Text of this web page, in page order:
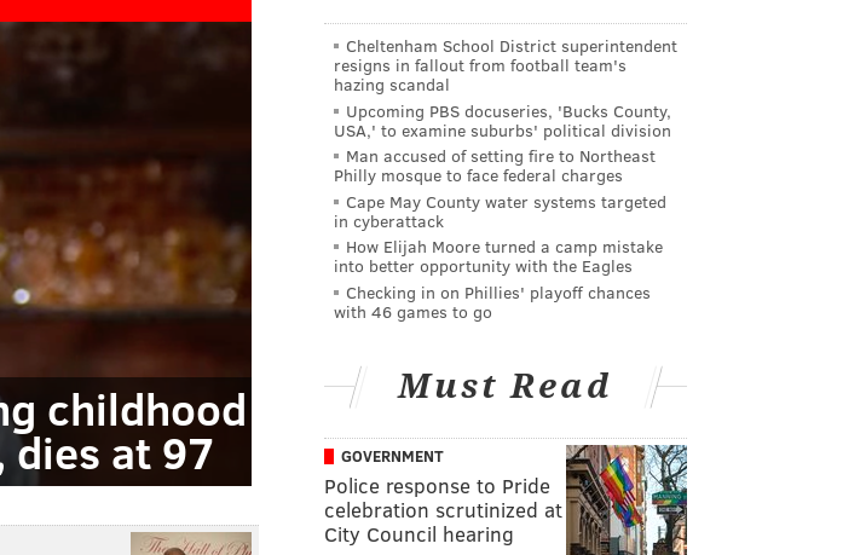
childhood
dies at 97
Cheltenham School District superintendent
resigns in fallout from football team's
hazing scandal
Upcoming PBS docuseries, 'Bucks County,
USA,' to examine suburbs' political division
Man accused of setting fire to Northeast
Philly mosque to face federal charges
Cape May County water systems targeted
in cyberattack
How Elijah Moore turned a camp mistake
into better opportunity with the Eagles
Checking in on Phillies' playoff chances
with 46 games to go
Must Read
GOVERNMENT
Police response to Pride
celebration scrutinized at
City Council hearing